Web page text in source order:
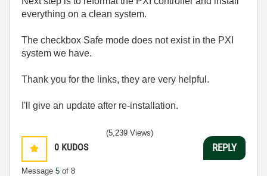
everything on a clean system.
The checkbox Safe mode does not exist in the PXI
system we have.
Thank you for the links, they are very helpful.
I'll give an update after re-installation.
0 KUDOS
Message 5 of 8
(5,239 Views)
REPLY